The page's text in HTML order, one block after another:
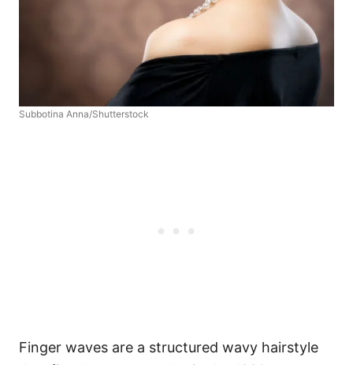
Subbotina Anna/Shutterstock
Finger waves are a structured wavy hairstyle